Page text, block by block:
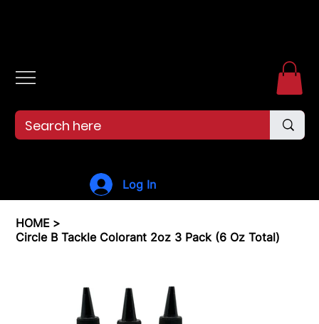
Log In
HOME >
Circle B Tackle Colorant 2oz 3 Pack (6 Oz Total)